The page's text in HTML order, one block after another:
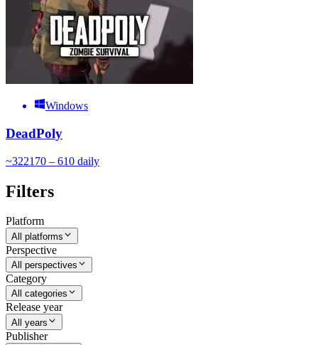
Windows
DeadPoly
~322170 – 610 daily
Filters
Platform
All platforms
Perspective
All perspectives
Category
All categories
Release year
All years
Publisher